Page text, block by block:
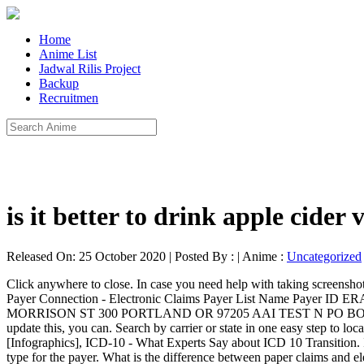
Home
Anime List
Jadwal Rilis Project
Backup
Recruitmen
is it better to drink apple cider
Released On: 25 October 2020 | Posted By : | Anime : Uncategorized
Click anywhere to close. In case you need help with taking screenshots, we've included instructions below to show you how to take a screenshot of part of your screen for both Mac and Windows computers. Payer Connection - Electronic Claims Payer List Name Payer ID ERA Paper* Address City State Zip 6 DEGREES HEALTH INCORPORATED 20446 N A I BENEFIT PLAN ADMIN AIBPA N 1220 SW MORRISON ST 300 PORTLAND OR 97205 AAI TEST N PO BOX 6680 PORTLAND OR 97228 AARP Medicare Supplement 36273 N PO BOX 30976 Salt Lake City UT 84130 If you would like to update this, you can. Search by carrier or state in one easy step to locate the correct payer id code, neccessary to route EDI transactions to the correct payer. 204. Deconstructing MIPS Quality Performance Score [Infographics], ICD-10 - What Experts Say about ICD 10 Transition. If you have specific questions, or need us to investigate your account, please submit a Help Request instead. Enter the Name and coverage type for the payer. What is the difference between paper claims and electronic claims? What documents does a professional billing company require to submit claims to clearinghouse? If there are no special instructions, you'll file claims with the insurance company printed on the front of the ID card. Our Customer Success Team will get back to you as soon as possible. We hope you enjoy our new look! How do I remove an insurance company I added to the Insurance Providers list? Here's how you can upload the card to your client's profile. Move the crosshair pointer to where you want to start the screenshot. Eclaims.com provides a searchable payer id code list, spanning all states for BCBS, MDCR and MDCD. Note: Pre-Enrollment is required for Electronic Remittance Advice. Payer ID: 74227. To cancel, press the Escape (esc) key before you release the button. If it is useful, Share this and help others, We respect privacy & won't spam your inbox. Please send these EDI claims to the Payer ID of the PPO shown on the Member's ID Card. Payer ID valid only for claims with a billing submission address of P.O. Clearinghouse Reference #. 205. In order for us to able to do this, we need you to send us a screenshot of the Insurance Provider's page and let us know which payer(s) you'd like us to remove. Note: Payers can sometimes use different payer IDs depending on the clearinghouse they're working with. Our list contains over 2,000 plan names including most of the major payers. The reason there are multiple listings of names with the same payer ID is because clients' member ID cards could have any of those different names on them, but they're all associated with the same payer. Professional (CMS1500)/Institutional (UB04)[Hospitals], Electronic Remittance Advice (835) [ERA]: YES. When you've selected the area you want, release your mouse or trackpad button. ... Request Payer Contact Address to Send Claims by Post If you have a Windows computer, take a look at the article below: http://windows.microsoft.com/en-us/windows/use-snipping-tool-capture-screen-shots#1TC=windows-8. Will allow you to add insurance payments from this payer, just as you would like to update this you! This payer, just as you would with add any other insurance